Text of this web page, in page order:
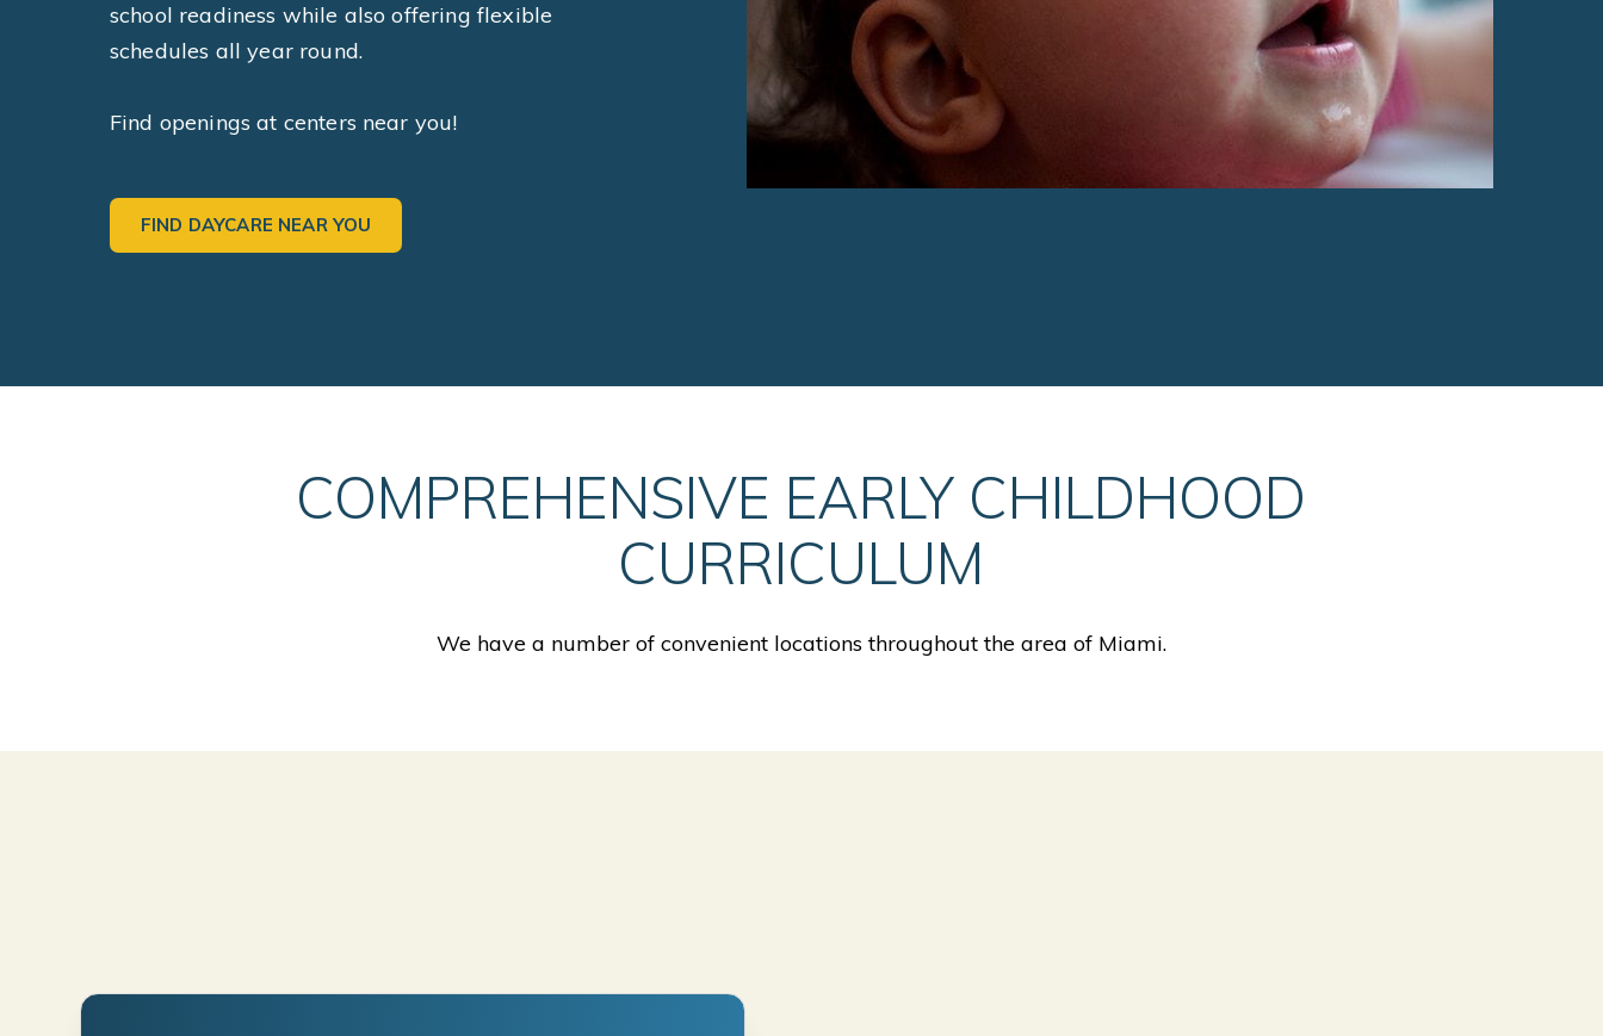
school readiness while also offering flexible
schedules all year round.
Find openings at centers near you!
FIND DAYCARE NEAR YOU
COMPREHENSIVE EARLY CHILDHOOD
CURRICULUM
We have a number of convenient locations throughout the area of Miami.